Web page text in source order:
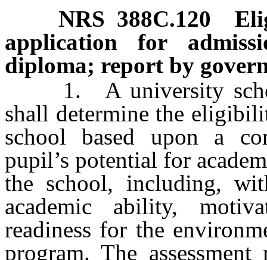
NRS 388C.120
application for
diploma; report by
1. A university
shall determine the
school based upon a
pupil’s potential for
the school, including,
academic ability,
readiness for the
program. The